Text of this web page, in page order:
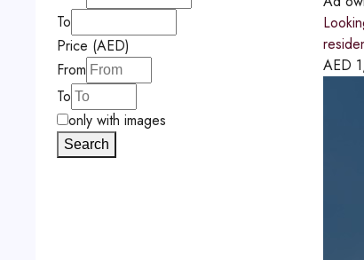
AED
To
Price (AED)
From
To
only with images
Search